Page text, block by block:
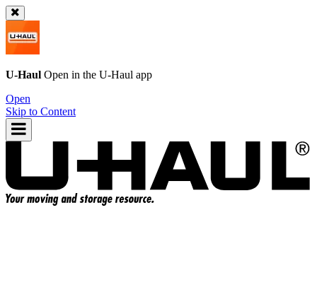
U-Haul Open in the U-Haul app
Open
Skip to Content